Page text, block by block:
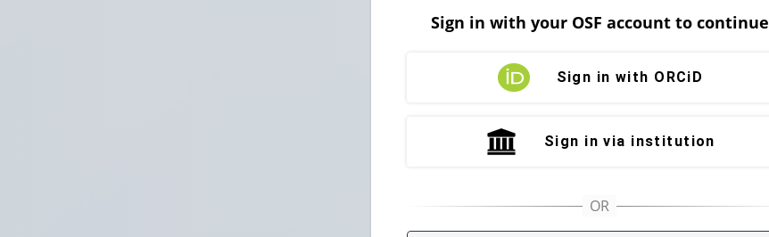
Sign in with your OSF account to continue
Sign in with ORCiD
Sign in via institution